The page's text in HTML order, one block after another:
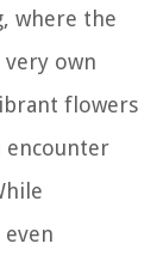
where the
own
flowers
encounter